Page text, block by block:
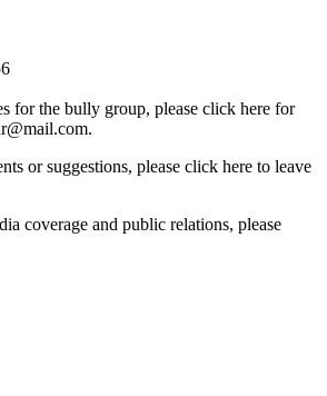
for the bully group, please click here for
or suggestions, please click here to leave
coverage and public relations, please